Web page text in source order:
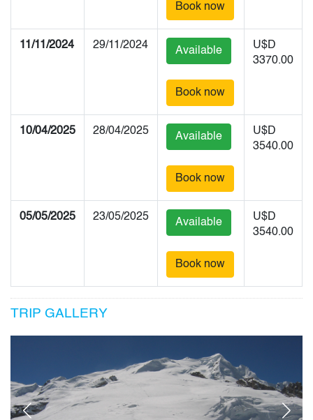
Book now
11/11/2024 29/11/2024 Available
Book now
U$D
3370.00
10/04/2025 28/04/2025 Available
Book now
U$D
3540.00
05/05/2025 23/05/2025 Available
Book now
U$D
3540.00
TRIP GALLERY